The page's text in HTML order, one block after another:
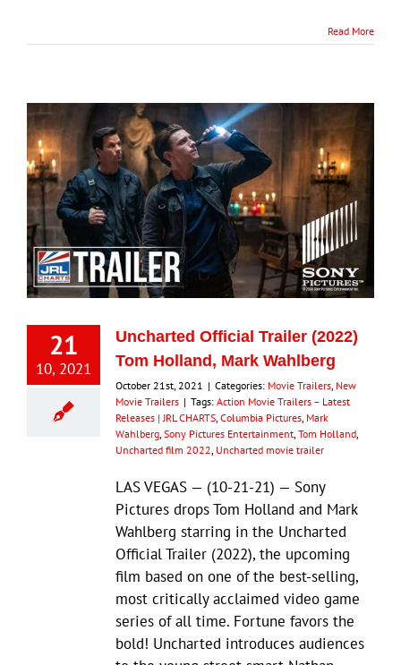
Read More
21
10, 2021
Uncharted Official Trailer (2022)
Tom Holland, Mark Wahlberg
October 21st, 2021 | Categories: Movie Trailers New
Movie Trailers | Tags: Action Movie Trailers – Latest
Releases | JRL CHARTS Columbia Pictures Mark
Wahlberg Sony Pictures Entertainment Tom Holland
Uncharted film 2022 Uncharted movie trailer
LAS VEGAS — (10-21-21) — Sony
Pictures drops Tom Holland and Mark
Wahlberg starring in the Uncharted
Official Trailer (2022), the upcoming
film based on one of the best-selling,
most critically acclaimed video game
series of all time. Fortune favors the
bold! Uncharted introduces audiences